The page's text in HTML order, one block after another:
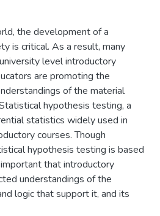
the development of a
is critical. As a result, many
level introductory
are promoting the
of the material
hypothesis testing, a
statistics widely used in
courses. Though
hypothesis testing is based
that introductory
understandings of the
logic that support it, and its